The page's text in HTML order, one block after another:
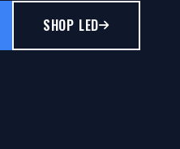
SHOP LED